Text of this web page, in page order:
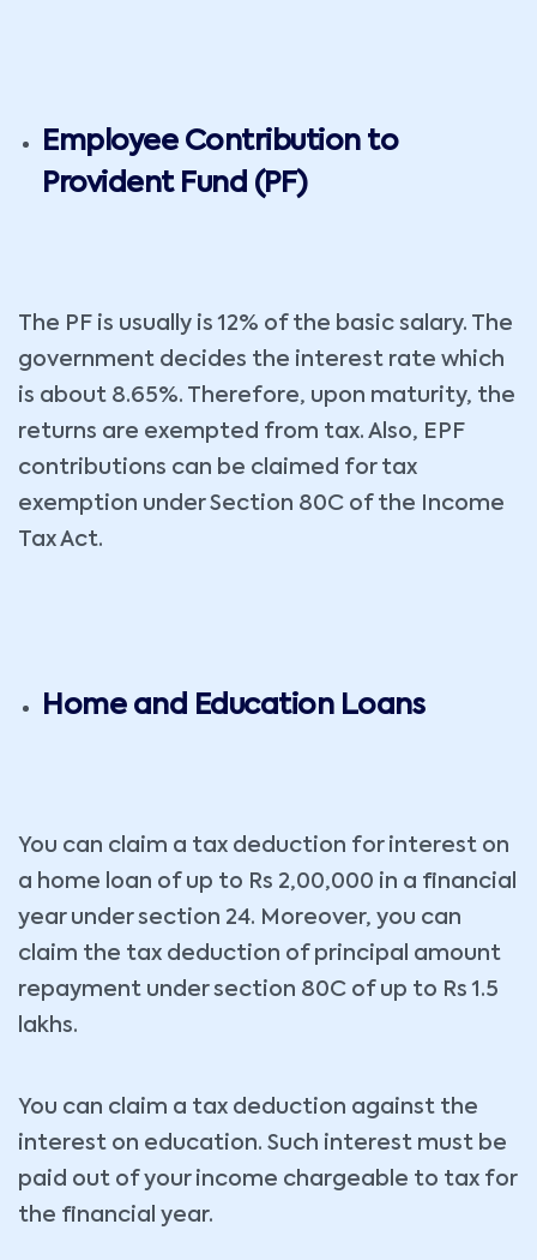
Employee Contribution to
Provident Fund (PF)
The PF is usually is 12% of the basic salary. The
government decides the interest rate which
is about 8.65%. Therefore, upon maturity, the
returns are exempted from tax. Also, EPF
contributions can be claimed for tax
exemption under Section 80C of the Income
Tax Act.
Home and Education Loans
You can claim a tax deduction for interest on
a home loan of up to Rs 2,00,000 in a financial
year under section 24. Moreover, you can
claim the tax deduction of principal amount
repayment under section 80C of up to Rs 1.5
lakhs.
You can claim a tax deduction against the
interest on education. Such interest must be
paid out of your income chargeable to tax for
the financial year.